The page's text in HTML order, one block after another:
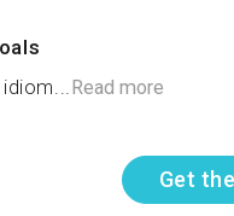
Read more
Get